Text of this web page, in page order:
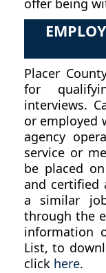
offer being
Placer
for
interviews.
or employed
agency
service or
be placed
and certified
a similar
through the
information
List, to
click here.